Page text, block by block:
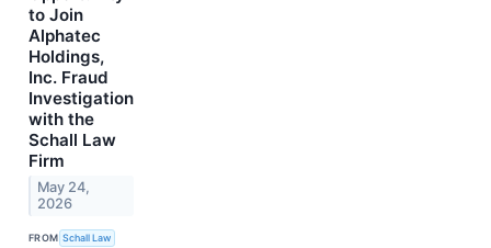
to Join
Alphatec
Holdings,
Inc. Fraud
Investigation
with the
Schall Law
Firm
May 24,
2026
FROM Schall Law